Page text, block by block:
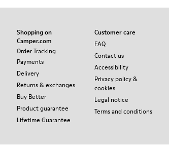
Shopping on
Camper.com
Order Tracking
Payments
Delivery
Returns & exchanges
Buy Better
Product guarantee
Lifetime Guarantee
Customer care
FAQ
Contact us
Accessibility
Privacy policy &
cookies
Legal notice
Terms and conditions